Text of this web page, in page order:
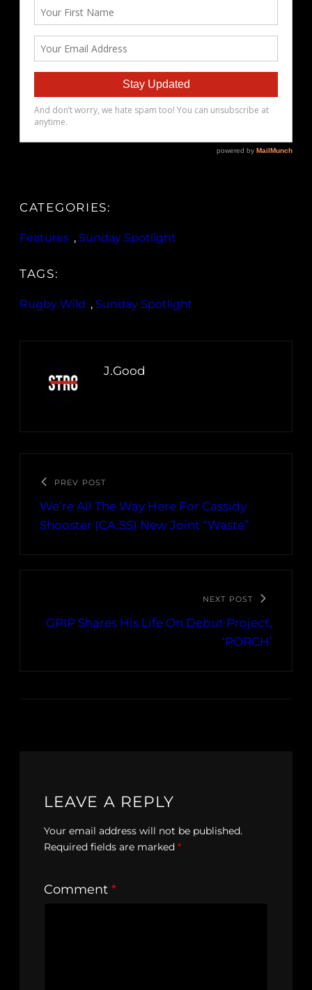
CATEGORIES:
Features , Sunday Spotlight
TAGS:
Rugby Wild , Sunday Spotlight
J.Good
PREV POST
We’re All The Way Here For Cassidy
Shooster (CA.SS) New Joint “Waste”
NEXT POST
GRIP Shares His Life On Debut Project,
‘PORCH’
LEAVE A REPLY
Your email address will not be published.
Required fields are marked *
Comment *